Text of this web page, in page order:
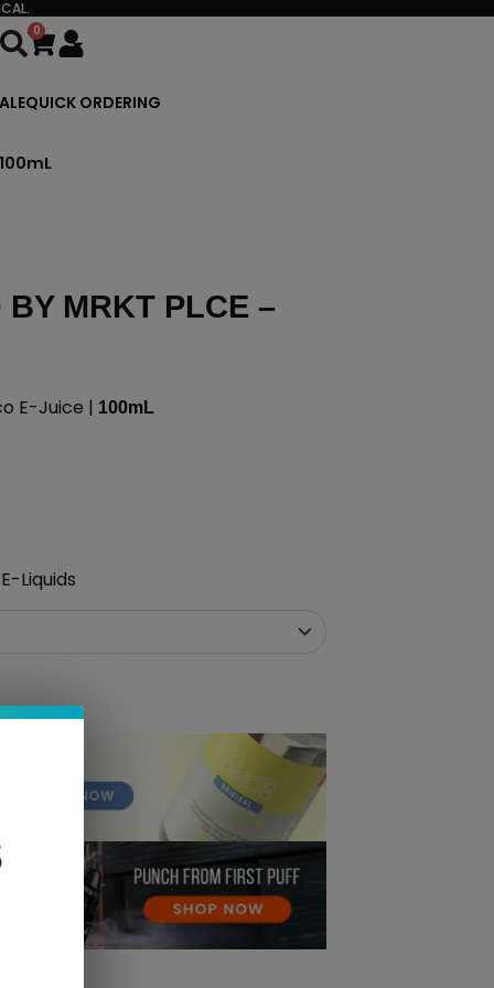
0
Cart
QUICK ORDERING
MRKT PLCE –
E-Juice | 100mL
Liquids